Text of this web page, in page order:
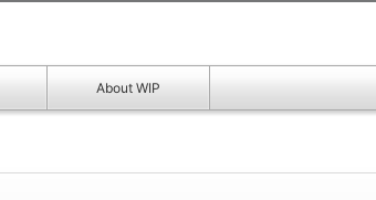
About WIP